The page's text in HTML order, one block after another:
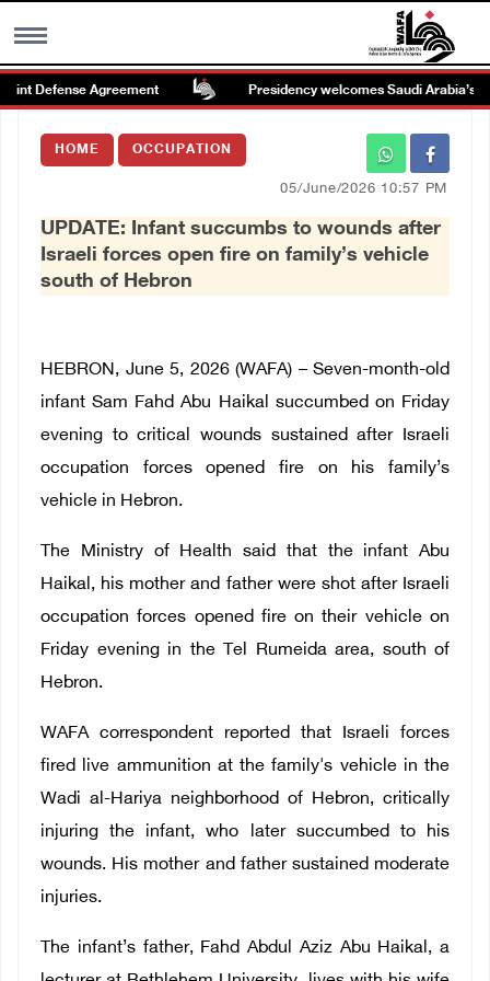
MENU
Images Gallary
العربية
Français
Defense Agreement Presidency welcomes Saudi Arabia’s
HOME OCCUPATION
05/June/2026 10:57 PM
UPDATE: Infant succumbs to wounds after
Israeli forces open fire on family’s vehicle
south of Hebron
HEBRON, June 5, 2026 (WAFA) – Seven-month-old
infant Sam Fahd Abu Haikal succumbed on Friday
evening to critical wounds sustained after Israeli
occupation forces opened fire on his family’s
vehicle in Hebron.
The Ministry of Health said that the infant Abu
Haikal, his mother and father were shot after Israeli
occupation forces opened fire on their vehicle on
Friday evening in the Tel Rumeida area, south of
Hebron.
WAFA correspondent reported that Israeli forces
fired live ammunition at the family's vehicle in the
Wadi al-Hariya neighborhood of Hebron, critically
injuring the infant, who later succumbed to his
wounds. His mother and father sustained moderate
injuries.
The infant’s father, Fahd Abdul Aziz Abu Haikal, a